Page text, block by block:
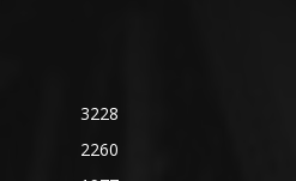
3228
2260